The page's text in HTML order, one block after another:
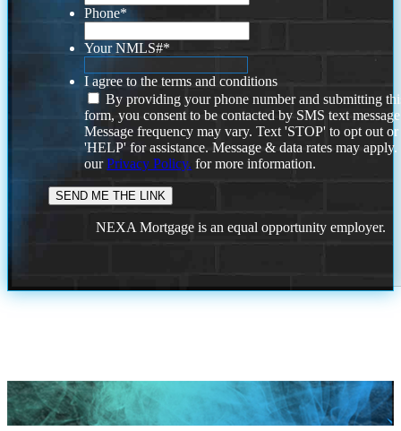
Phone*
Your NMLS#*
I agree to the terms and conditions
By providing your phone number and submitting
form, you consent to be contacted by SMS text
Message frequency may vary. Text 'STOP' to opt out or
'HELP' for assistance. Message & data rates may
ourPrivacy Policy. for more information.
NEXA Mortgage is an equal opportunity employer.